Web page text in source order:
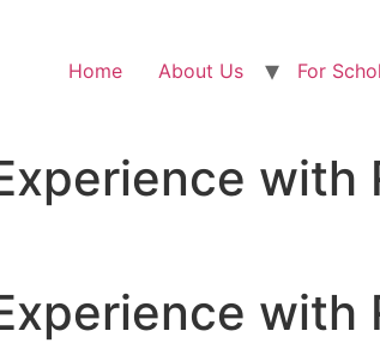
Home About Us For
with
with